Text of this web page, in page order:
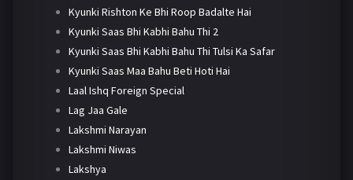
Kyunki Rishton Ke Bhi Roop Badalte Hai
Kyunki Saas Bhi Kabhi Bahu Thi 2
Kyunki Saas Bhi Kabhi Bahu Thi Tulsi Ka Safar
Kyunki Saas Maa Bahu Beti Hoti Hai
Laal Ishq Foreign Special
Lag Jaa Gale
Lakshmi Narayan
Lakshmi Niwas
Lakshya